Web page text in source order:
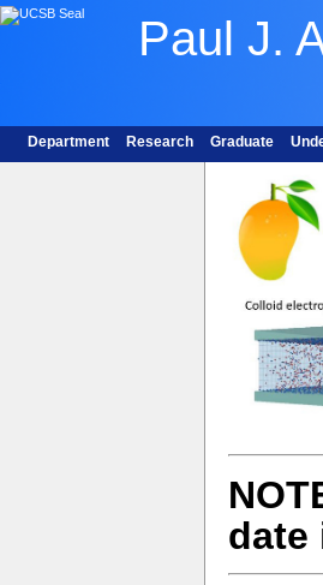
Paul J.
Department Research Graduate
date